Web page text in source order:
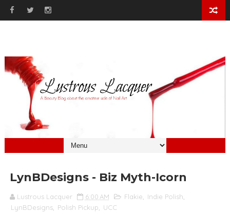
LynBDesigns - Biz Myth-Icorn
Lustrous Lacquer 6:00 AM Flakie Indie Polish
LynBDesigns, Polish Pickup UCC